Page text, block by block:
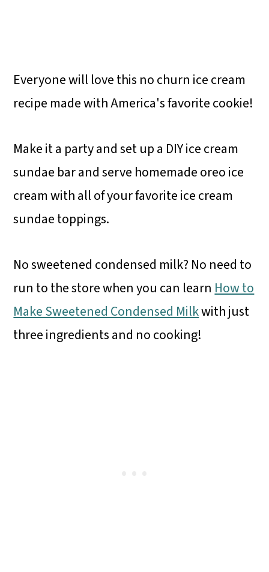
Everyone will love this no churn ice cream
recipe made with America's favorite cookie!
Make it a party and set up a DIY ice cream
sundae bar and serve homemade oreo ice
cream with all of your favorite ice cream
sundae toppings.
No sweetened condensed milk? No need to
run to the store when you can learn How to
Make Sweetened Condensed Milkwith just
three ingredients and no cooking!